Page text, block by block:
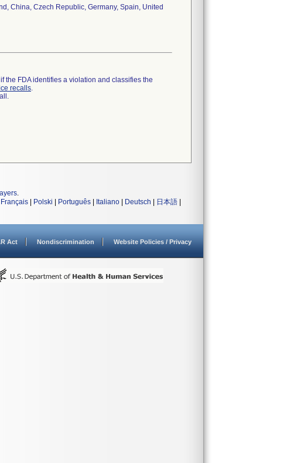
China, Czech Republic, Germany, Spain, United
the FDA identifies a violation and classifies the
recalls.
.
Français Polski Português Italiano Deutsch 日本語
Act Nondiscrimination Website Policies / Privacy